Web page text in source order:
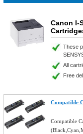
Canon I-
These
All
Free
Compatible
Compatible